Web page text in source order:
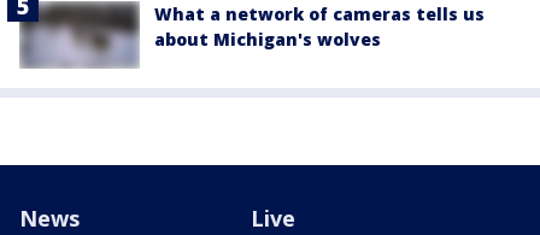
What a network of cameras tells us
about Michigan's wolves
News Live